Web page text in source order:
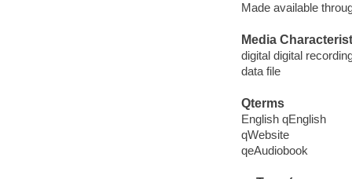
Made available
Media
digital digital
data file
Qterms
English qEnglish
qWebsite
qeAudiobook